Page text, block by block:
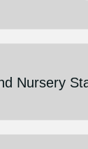
Nursery